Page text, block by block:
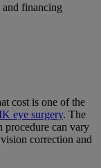
financing
cost is one of the
eye surgery. The
can vary
correction and